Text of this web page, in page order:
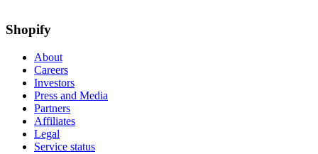
Shopify
About
Careers
Investors
Press and Media
Partners
Affiliates
Legal
Service status